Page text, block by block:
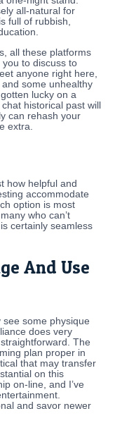
all-natural for
full of rubbish,
all these platforms
to discuss to
anyone right here,
some unhealthy
lucky on a
historical past will
can rehash your
extra.
how helpful and
accommodate
option is most
who can’t
certainly seamless
And Use
see some physique
does very
The
plan proper in
that may transfer
on this
on-line, and I’ve
and savor newer